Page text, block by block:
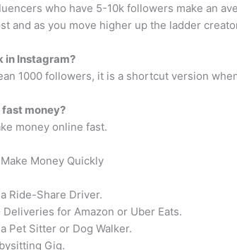
who have 5-10k followers make an
and as you move higher up the ladder
in Instagram?
1000 followers, it is a shortcut version
fast money?
money online fast.
Money Quickly
Ride-Share Driver.
Deliveries for Amazon or Uber Eats.
Pet Sitter or Dog Walker.
Gig.